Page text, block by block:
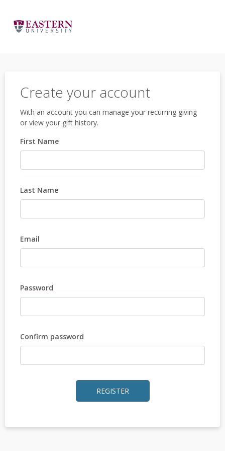
Create your account
With an account you can manage your recurring giving
or view your gift history.
First Name
Last Name
Email
Password
Confirm password
REGISTER